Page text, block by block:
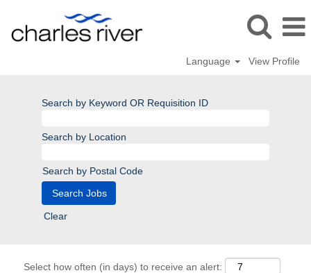
Language View Profile
Search by Keyword OR Requisition ID
Search by Location
Search by Postal Code
Clear
Select how often (in days) to receive an alert: